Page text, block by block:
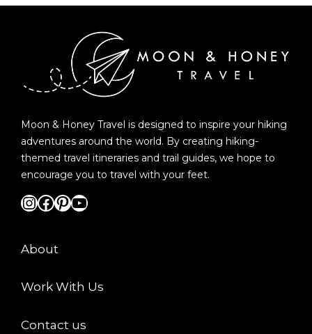
Moon & Honey Travel is designed to inspire your hiking
adventures around the world. By creating hiking-
themed travel itineraries and trail guides, we hope to
encourage you to travel with your feet.
InstagramFacebook Pinterest YouTube
About
Work With Us
Contact us